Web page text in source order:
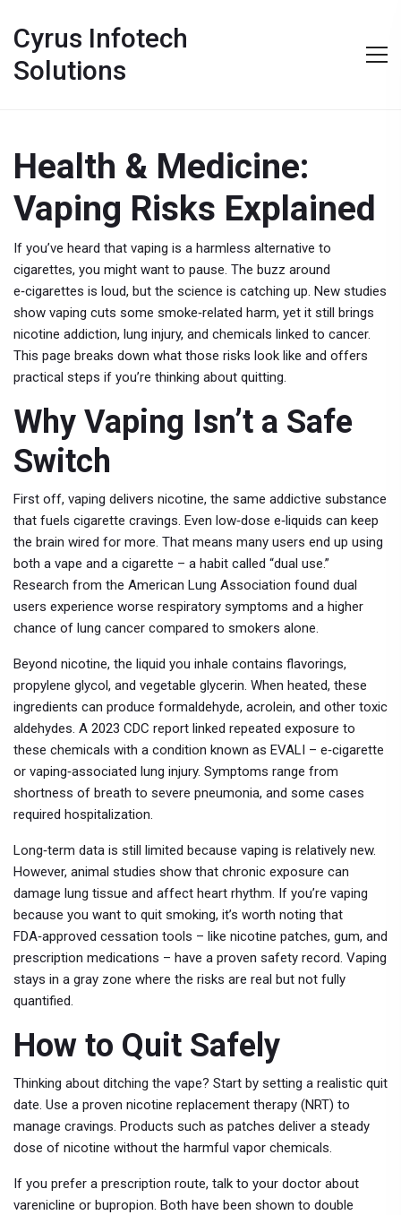
Cyrus Infotech
Solutions
Health & Medicine:
Vaping Risks Explained
If you’ve heard that vaping is a harmless alternative to
cigarettes, you might want to pause. The buzz around
e‑cigarettes is loud, but the science is catching up. New studies
show vaping cuts some smoke‑related harm, yet it still brings
nicotine addiction, lung injury, and chemicals linked to cancer.
This page breaks down what those risks look like and offers
practical steps if you’re thinking about quitting.
Why Vaping Isn’t a Safe
Switch
First off, vaping delivers nicotine, the same addictive substance
that fuels cigarette cravings. Even low‑dose e‑liquids can keep
the brain wired for more. That means many users end up using
both a vape and a cigarette – a habit called “dual use.”
Research from the American Lung Association found dual
users experience worse respiratory symptoms and a higher
chance of lung cancer compared to smokers alone.
Beyond nicotine, the liquid you inhale contains flavorings,
propylene glycol, and vegetable glycerin. When heated, these
ingredients can produce formaldehyde, acrolein, and other toxic
aldehydes. A 2023 CDC report linked repeated exposure to
these chemicals with a condition known as EVALI – e‑cigarette
or vaping‑associated lung injury. Symptoms range from
shortness of breath to severe pneumonia, and some cases
required hospitalization.
Long‑term data is still limited because vaping is relatively new.
However, animal studies show that chronic exposure can
damage lung tissue and affect heart rhythm. If you’re vaping
because you want to quit smoking, it’s worth noting that
FDA‑approved cessation tools – like nicotine patches, gum, and
prescription medications – have a proven safety record. Vaping
stays in a gray zone where the risks are real but not fully
quantified.
How to Quit Safely
Thinking about ditching the vape? Start by setting a realistic quit
date. Use a proven nicotine replacement therapy (NRT) to
manage cravings. Products such as patches deliver a steady
dose of nicotine without the harmful vapor chemicals.
If you prefer a prescription route, talk to your doctor about
varenicline or bupropion. Both have been shown to double